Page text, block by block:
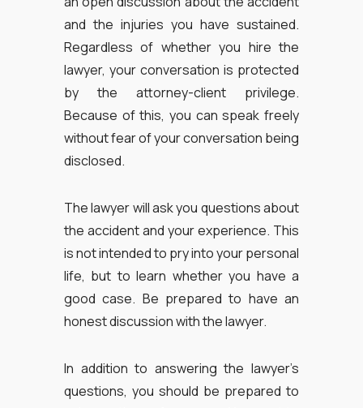
and the injuries you have sustained.
Regardless of whether you hire the
lawyer, your conversation is protected
by the attorney-client privilege.
Because of this, you can speak freely
without fear of your conversation being
disclosed.
The lawyer will ask you questions about
the accident and your experience. This
is not intended to pry into your personal
life, but to learn whether you have a
good case. Be prepared to have an
honest discussion with the lawyer.
In addition to answering the lawyer’s
questions, you should be prepared to